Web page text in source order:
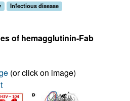
Infectious disease
of hemagglutinin-Fab
(or click on image)